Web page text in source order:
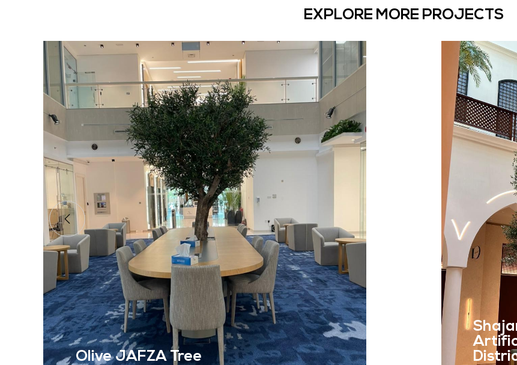
EXPLORE MORE PROJECTS
Olive JAFZA Tree
Olive JAFZA Tree
Shajara supplied a stunning, bespoke olive tree for this new
office meeting place in Dubai.
JAFZA HQ
Industry: Head Office
Year: 2022
READ MORE
Discover
Bespoke
The
District,
and
shopping
Mall :
Year: